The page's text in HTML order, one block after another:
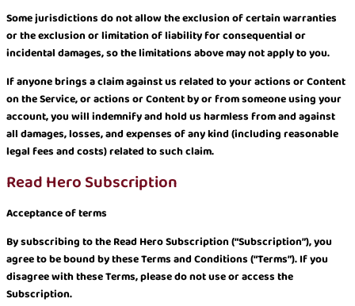
Some jurisdictions do not allow the exclusion of certain warranties
or the exclusion or limitation of liability for consequential or
incidental damages, so the limitations above may not apply to you.
If anyone brings a claim against us related to your actions or Content
on the Service, or actions or Content by or from someone using your
account, you will indemnify and hold us harmless from and against
all damages, losses, and expenses of any kind (including reasonable
legal fees and costs) related to such claim.
Read Hero Subscription
Acceptance of terms
By subscribing to the Read Hero Subscription (“Subscription”), you
agree to be bound by these Terms and Conditions (“Terms”). If you
disagree with these Terms, please do not use or access the
Subscription.